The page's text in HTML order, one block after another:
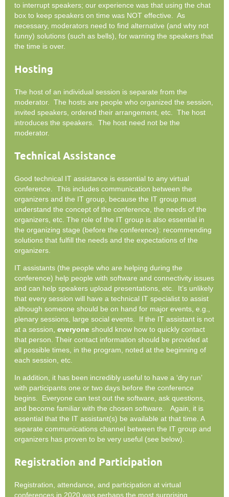
to interrupt speakers; our experience was that using the chat
box to keep speakers on time was NOT effective. As
necessary, moderators need to find alternative (and why not
funny) solutions (such as bells), for warning the speakers that
the time is over.
Hosting
The host of an individual session is separate from the
moderator. The hosts are people who organized the session,
invited speakers, ordered their arrangement, etc. The host
introduces the speakers. The host need not be the
moderator.
Technical Assistance
Good technical IT assistance is essential to any virtual
conference. This includes communication between the
organizers and the IT group, because the IT group must
understand the concept of the conference, the needs of the
organizers, etc. The role of the IT group is also essential in
the organizing stage (before the conference): recommending
solutions that fulfill the needs and the expectations of the
organizers.
IT assistants (the people who are helping during the
conference) help people with software and connectivity issues
and can help speakers upload presentations, etc. It’s unlikely
that every session will have a technical IT specialist to assist
although someone should be on hand for major events, e.g.,
plenary sessions, large social events. If the IT assistant is not
at a session, everyone should know how to quickly contact
that person. Their contact information should be provided at
all possible times, in the program, noted at the beginning of
each session, etc.
In addition, it has been incredibly useful to have a ‘dry run’
with participants one or two days before the conference
begins. Everyone can test out the software, ask questions,
and become familiar with the chosen software. Again, it is
essential that the IT assistant(s) be available at that time. A
separate communications channel between the IT group and
organizers has proven to be very useful (see below).
Registration and Participation
Registration, attendance, and participation at virtual
conferences in 2020 was perhaps the most surprising,